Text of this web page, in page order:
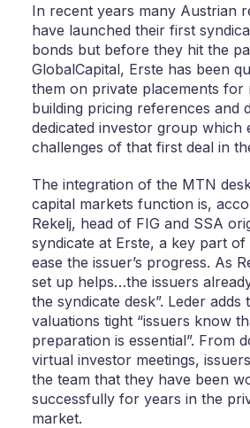
In recent years many Austrian
have launched their first
bonds but before they hit the
GlobalCapital, Erste has been
them on private placements for
building pricing references and
dedicated investor group which
challenges of that first deal in
The integration of the MTN
capital markets function is,
Rekelj, head of FIG and SSA
syndicate at Erste, a key part
ease the issuer’s progress. As
set up helps…the issuers
the syndicate desk”. Leder adds
valuations tight “issuers know
preparation is essential”. From
virtual investor meetings,
the team that they have been
successfully for years in the
market.